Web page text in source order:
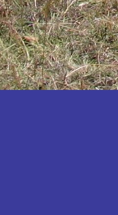
Katerere
Kayunga
Kibaale
Kibingo
Kiboga
Kibuku
Kiruhura
Kiryandongo